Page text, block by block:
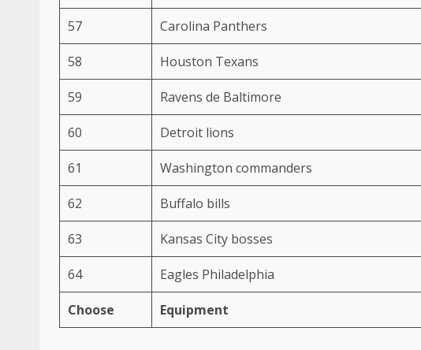
Choose Equipment
57 Carolina Panthers
58 Houston Texans
59 Ravens de Baltimore
60 Detroit lions
61 Washington commanders
62 Buffalo bills
63 Kansas City bosses
64 Eagles Philadelphia